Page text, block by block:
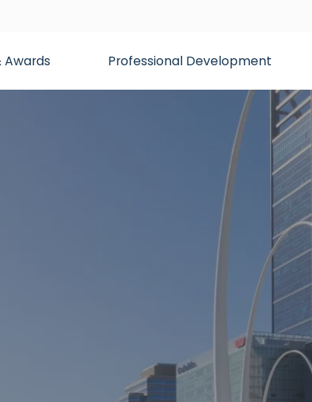
Awards Professional Development